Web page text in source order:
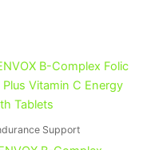
Support